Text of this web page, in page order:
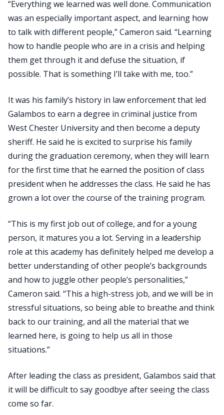
“Everything we learned was well done. Communication
was an especially important aspect, and learning how
to talk with different people,” Cameron said. “Learning
how to handle people who are in a crisis and helping
them get through it and defuse the situation, if
possible. That is something I’ll take with me, too.”
It was his family’s history in law enforcement that led
Galambos to earn a degree in criminal justice from
West Chester University and then become a deputy
sheriff. He said he is excited to surprise his family
during the graduation ceremony, when they will learn
for the first time that he earned the position of class
president when he addresses the class. He said he has
grown a lot over the course of the training program.
“This is my first job out of college, and for a young
person, it matures you a lot. Serving in a leadership
role at this academy has definitely helped me develop a
better understanding of other people’s backgrounds
and how to juggle other people’s personalities,”
Cameron said. “This a high-stress job, and we will be in
stressful situations, so being able to breathe and think
back to our training, and all the material that we
learned here, is going to help us all in those
situations.”
After leading the class as president, Galambos said that
it will be difficult to say goodbye after seeing the class
come so far.